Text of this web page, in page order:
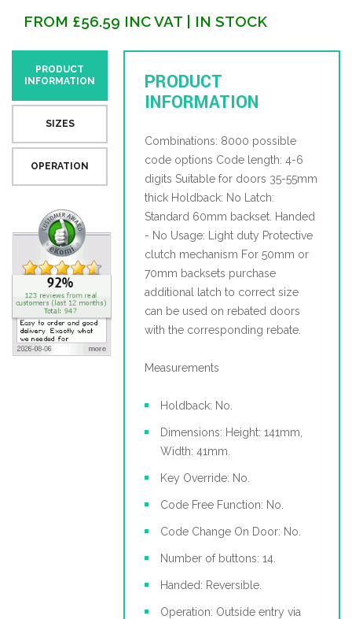
FROM £56.59 INC VAT | IN STOCK
PRODUCT
INFORMATION
SIZES
OPERATION
PRODUCT
INFORMATION
Combinations: 8000 possible
code options Code length: 4-6
digits Suitable for doors 35-55mm
thick Holdback: No Latch:
Standard 60mm backset. Handed
- No Usage: Light duty Protective
clutch mechanism For 50mm or
70mm backsets purchase
additional latch to correct size
can be used on rebated doors
with the corresponding rebate.
Measurements
Holdback: No.
Dimensions: Height: 141mm,
Width: 41mm.
Key Override: No.
Code Free Function: No.
Code Change On Door: No.
Number of buttons: 14.
Handed: Reversible.
Operation: Outside entry via